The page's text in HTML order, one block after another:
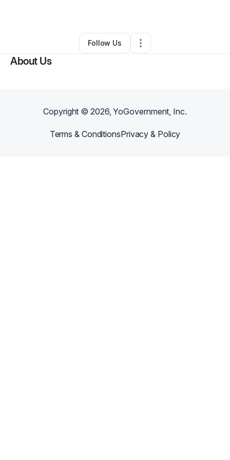
Technology•Nashua,NH •0 Connections
Follow Us
About Us
Copyright ©2026, YoGovernment, Inc.
Terms & ConditionsPrivacy & Policy